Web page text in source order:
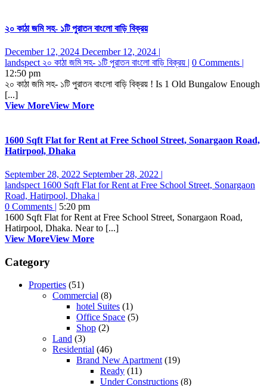
২০ কাঠা জমি সহ- ১টি পুরাতন বাংলো বাড়ি বিক্রয়
December 12, 2024 December 12, 2024 |
landspect ২০ কাঠা জমি সহ- ১টি পুরাতন বাংলো বাড়ি বিক্রয় | 0 Comments |
12:50 pm
২০ কাঠা জমি সহ- ১টি পুরাতন বাংলো বাড়ি বিক্রয় ! Is 1 Old Bungalow Enough
[...]
View MoreView More
1600 Sqft Flat for Rent at Free School Street, Sonargaon Road,
Hatirpool, Dhaka
September 28, 2022 September 28, 2022 |
landspect 1600 Sqft Flat for Rent at Free School Street, Sonargaon
Road, Hatirpool, Dhaka |
0 Comments | 5:20 pm
1600 Sqft Flat for Rent at Free School Street, Sonargaon Road,
Hatirpool, Dhaka. Near to [...]
View MoreView More
Category
Properties (51)
Commercial (8)
hotel Suites (1)
Office Space (5)
Shop (2)
Land (3)
Residential (46)
Brand New Apartment (19)
Ready (11)
Under Constructions (8)